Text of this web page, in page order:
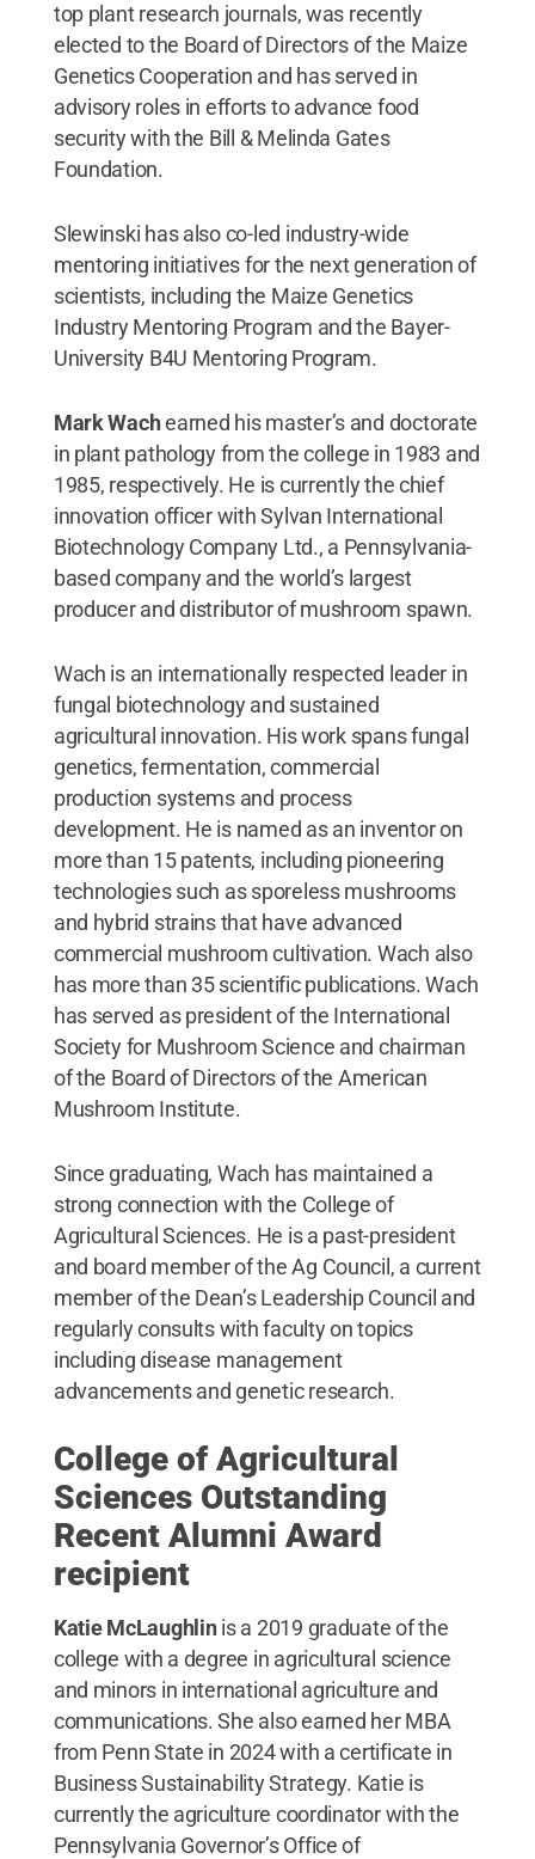
top plant research journals, was recently
elected to the Board of Directors of the Maize
Genetics Cooperation and has served in
advisory roles in efforts to advance food
security with the Bill & Melinda Gates
Foundation.
Slewinski has also co-led industry-wide
mentoring initiatives for the next generation of
scientists, including the Maize Genetics
Industry Mentoring Program and the Bayer-
University B4U Mentoring Program.
Mark Wachearned his master’s and doctorate
in plant pathology from the college in 1983 and
1985, respectively. He is currently the chief
innovation officer with Sylvan International
Biotechnology Company Ltd., a Pennsylvania-
based company and the world’s largest
producer and distributor of mushroom spawn.
Wach is an internationally respected leader in
fungal biotechnology and sustained
agricultural innovation. His work spans fungal
genetics, fermentation, commercial
production systems and process
development. He is named as an inventor on
more than 15 patents, including pioneering
technologies such as sporeless mushrooms
and hybrid strains that have advanced
commercial mushroom cultivation. Wach also
has more than 35 scientific publications. Wach
has served as president of the International
Society for Mushroom Science and chairman
of the Board of Directors of the American
Mushroom Institute.
Since graduating, Wach has maintained a
strong connection with the College of
Agricultural Sciences. He is a past-president
and board member of the Ag Council, a current
member of the Dean’s Leadership Council and
regularly consults with faculty on topics
including disease management
advancements and genetic research.
College of Agricultural
Sciences Outstanding
Recent Alumni Award
recipient
Katie McLaughlinis a 2019 graduate of the
college with a degree in agricultural science
and minors in international agriculture and
communications. She also earned her MBA
from Penn State in 2024 with a certificate in
Business Sustainability Strategy. Katie is
currently the agriculture coordinator with the
Pennsylvania Governor’s Office of